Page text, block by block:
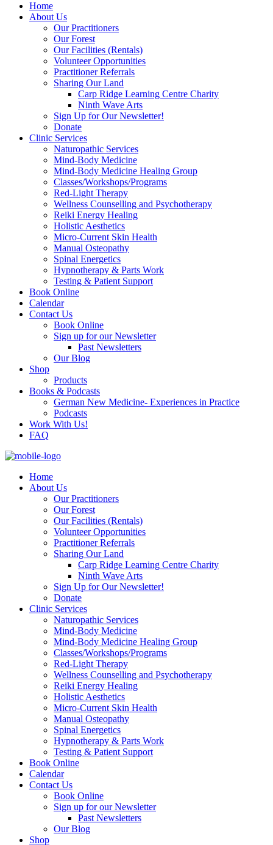
Home
About Us
Our Practitioners
Our Forest
Our Facilities (Rentals)
Volunteer Opportunities
Practitioner Referrals
Sharing Our Land
Carp Ridge Learning Centre Charity
Ninth Wave Arts
Sign Up for Our Newsletter!
Donate
Clinic Services
Naturopathic Services
Mind-Body Medicine
Mind-Body Medicine Healing Group
Classes/Workshops/Programs
Red-Light Therapy
Wellness Counselling and Psychotherapy
Reiki Energy Healing
Holistic Aesthetics
Micro-Current Skin Health
Manual Osteopathy
Spinal Energetics
Hypnotherapy & Parts Work
Testing & Patient Support
Book Online
Calendar
Contact Us
Book Online
Sign up for our Newsletter
Past Newsletters
Our Blog
Shop
Products
Books & Podcasts
German New Medicine- Experiences in Practice
Podcasts
Work With Us!
FAQ
Home
About Us
Our Practitioners
Our Forest
Our Facilities (Rentals)
Volunteer Opportunities
Practitioner Referrals
Sharing Our Land
Carp Ridge Learning Centre Charity
Ninth Wave Arts
Sign Up for Our Newsletter!
Donate
Clinic Services
Naturopathic Services
Mind-Body Medicine
Mind-Body Medicine Healing Group
Classes/Workshops/Programs
Red-Light Therapy
Wellness Counselling and Psychotherapy
Reiki Energy Healing
Holistic Aesthetics
Micro-Current Skin Health
Manual Osteopathy
Spinal Energetics
Hypnotherapy & Parts Work
Testing & Patient Support
Book Online
Calendar
Contact Us
Book Online
Sign up for our Newsletter
Past Newsletters
Our Blog
Shop